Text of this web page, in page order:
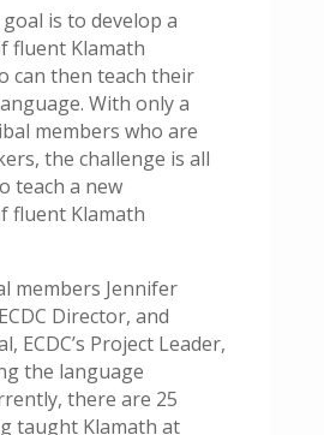
is to develop a
fluent Klamath
can then teach their
With only a
members who are
the challenge is all
teach a new
fluent Klamath
members Jennifer
Director, and
ECDC’s Project Leader,
the language
there are 25
taught Klamath at